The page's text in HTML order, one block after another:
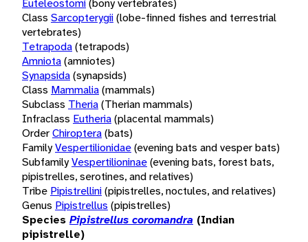
Euteleostomi(bony vertebrates)
Class Sarcopterygii(lobe-finned fishes and terrestrial
vertebrates)
Tetrapoda(tetrapods)
Amniota(amniotes)
Synapsida(synapsids)
Class Mammalia(mammals)
Subclass Theria(Therian mammals)
Infraclass Eutheria(placental mammals)
OrderChiroptera(bats)
FamilyVespertilionidae(evening bats and vesper bats)
SubfamilyVespertilioninae(evening bats, forest bats,
pipistrelles, serotines, and relatives)
Tribe Pipistrellini(pipistrelles, noctules, and relatives)
Genus Pipistrellus (pipistrelles)
Species Pipistrellus coromandra (Indian
pipistrelle)